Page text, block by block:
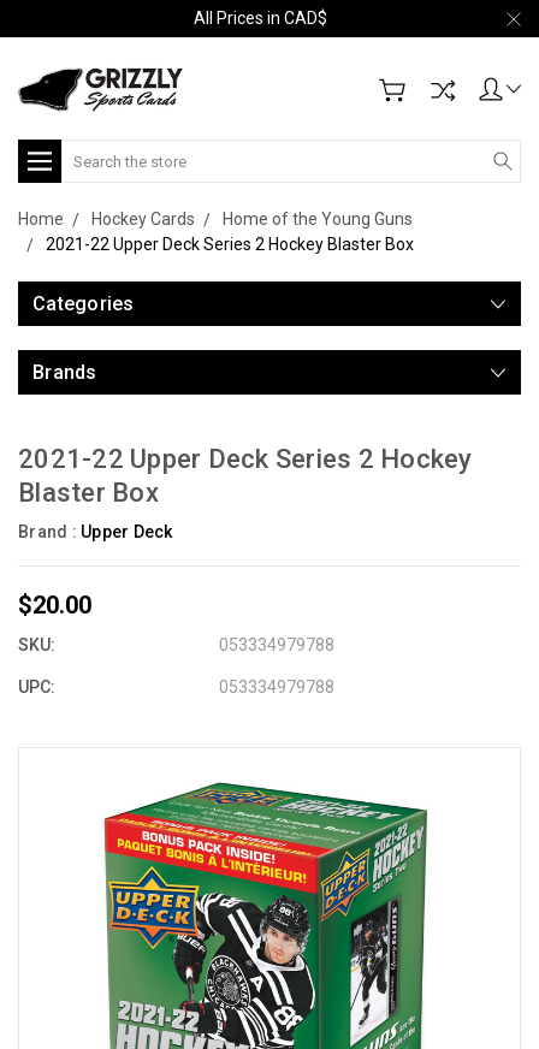
All Prices in CAD$
Search
Home Hockey Cards
Home of the Young Guns
2021-22 Upper Deck Series 2 Hockey Blaster Box
Categories
Brands
2021-22 Upper Deck Series 2 Hockey
Blaster Box
Brand : Upper Deck
$20.00
SKU: 053334979788
UPC: 053334979788